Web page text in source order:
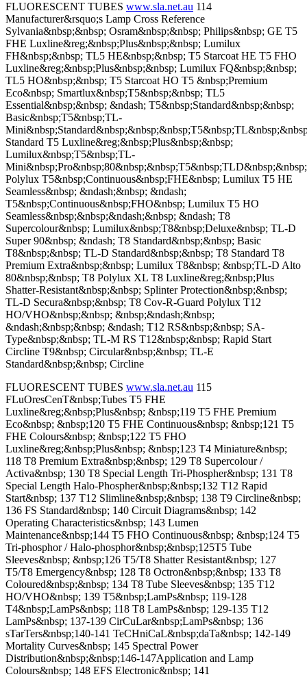
FLUORESCENT TUBES www.sla.net.au 114
Manufacturer&rsquo;s Lamp Cross Reference
Sylvania&nbsp;&nbsp; Osram&nbsp;&nbsp; Philips&nbsp; GE T5
FHE Luxline&reg;&nbsp;Plus&nbsp;&nbsp; Lumilux
FH&nbsp;&nbsp; TL5 HE&nbsp;&nbsp; T5 Starcoat HE T5 FHO
Luxline&reg;&nbsp;Plus&nbsp;&nbsp; Lumilux FQ&nbsp;&nbsp;
TL5 HO&nbsp;&nbsp; T5 Starcoat HO T5 &nbsp;Premium
Eco&nbsp; Smartlux&nbsp;T5&nbsp;&nbsp; TL5
Essential&nbsp;&nbsp; &ndash; T5&nbsp;Standard&nbsp;&nbsp;
Basic&nbsp;T5&nbsp;TL-
Standard T5 Luxline&reg;&nbsp;Plus&nbsp;&nbsp;
Lumilux&nbsp;T5&nbsp;TL-
Mini&nbsp;Pro&nbsp;80&nbsp;&nbsp;T5&nbsp;TLD&nbsp;&nbsp;
Polylux T5&nbsp;Continuous&nbsp;FHE&nbsp; Lumilux T5 HE
Seamless&nbsp; &ndash;&nbsp; &ndash;
T5&nbsp;Continuous&nbsp;FHO&nbsp; Lumilux T5 HO
Seamless&nbsp;&nbsp;&ndash;&nbsp; &ndash; T8
Supercolour&nbsp; Lumilux&nbsp;T8&nbsp;Deluxe&nbsp; TL-D
Super 90&nbsp; &ndash; T8 Standard&nbsp;&nbsp; Basic
T8&nbsp;&nbsp; TL-D Standard&nbsp;&nbsp; T8 Standard T8
Premium Extra&nbsp;&nbsp; Lumilux T8&nbsp; &nbsp;TL-D Alto
80&nbsp;&nbsp; T8 Polylux XL T8 Luxline&reg;&nbsp;Plus
Shatter-Resistant&nbsp;&nbsp; Splinter Protection&nbsp;&nbsp;
TL-D Secura&nbsp;&nbsp; T8 Cov-R-Guard Polylux T12
HO/VHO&nbsp;&nbsp; &nbsp;&ndash;&nbsp;
&ndash;&nbsp;&nbsp; &ndash; T12 RS&nbsp;&nbsp; SA-
Type&nbsp;&nbsp; TL-M RS T12&nbsp;&nbsp; Rapid Start
Circline T9&nbsp; Circular&nbsp;&nbsp; TL-E
Standard&nbsp;&nbsp; Circline
FLUORESCENT TUBES www.sla.net.au 115
FLuOresCenT&nbsp;Tubes T5 FHE
Luxline&reg;&nbsp;Plus&nbsp; &nbsp;119 T5 FHE Premium
Eco&nbsp; &nbsp;120 T5 FHE Continuous&nbsp; &nbsp;121 T5
FHE Colours&nbsp; &nbsp;122 T5 FHO
Luxline&reg;&nbsp;Plus&nbsp; &nbsp;123 T4 Miniature&nbsp;
118 T8 Premium Extra&nbsp;&nbsp; 129 T8 Supercolour /
Activa&nbsp; 130 T8 Special Length Tri-Phospher&nbsp; 131 T8
Special Length Halo-Phospher&nbsp;&nbsp;132 T12 Rapid
Start&nbsp; 137 T12 Slimline&nbsp;&nbsp; 138 T9 Circline&nbsp;
136 FS Standard&nbsp; 140 Circuit Diagrams&nbsp; 142
Operating Characteristics&nbsp; 143 Lumen
Maintenance&nbsp;144 T5 FHO Continuous&nbsp; &nbsp;124 T5
Tri-phosphor / Halo-phosphor&nbsp;&nbsp;125T5 Tube
Sleeves&nbsp; &nbsp;126 T5/T8 Shatter Resistant&nbsp; 127
T5/T8 Emergency&nbsp; 128 T8 Octron&nbsp;&nbsp; 133 T8
Coloured&nbsp;&nbsp; 134 T8 Tube Sleeves&nbsp; 135 T12
HO/VHO&nbsp; 139 T5&nbsp;LamPs&nbsp; 119-128
T4&nbsp;LamPs&nbsp; 118 T8 LamPs&nbsp; 129-135 T12
LamPs&nbsp; 137-139 CirCuLar&nbsp;LamPs&nbsp; 136
sTarTers&nbsp;140-141 TeCHniCaL&nbsp;daTa&nbsp; 142-149
Mortality Curves&nbsp; 145 Spectral Power
Distribution&nbsp;&nbsp;146-147Application and Lamp
Colours&nbsp; 148 EFS Electronic&nbsp; 141